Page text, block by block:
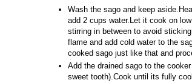
Wash the sago and keep
add 2 cups water.Let it cook on
stirring in between to avoid
flame and add cold water to the
cooked sago just like that and
Add the drained sago to the
sweet tooth).Cook until its fully